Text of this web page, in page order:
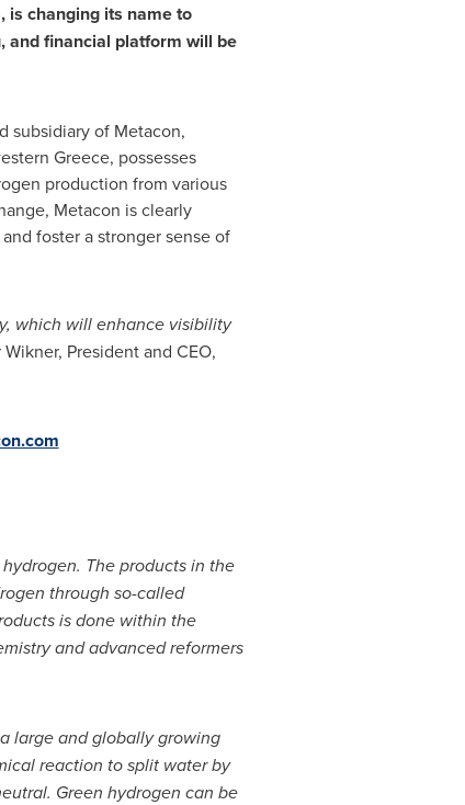
is changing its name to
and financial platform will be
subsidiary of Metacon,
Greece, possesses
production from various
Metacon is clearly
foster a stronger sense of
which will enhance visibility
, President and CEO,
The products in the
through so-called
is done within the
and advanced reformers
large and globally growing
reaction to split water by
Green hydrogen can be